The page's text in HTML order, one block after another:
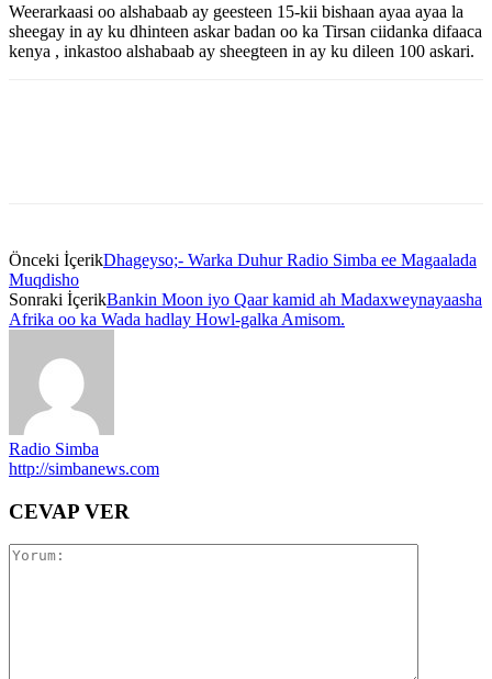
Weerarkaasi oo alshabaab ay geesteen 15-kii bishaan ayaa ayaa la
sheegay in ay ku dhinteen askar badan oo ka Tirsan ciidanka difaaca
kenya , inkastoo alshabaab ay sheegteen in ay ku dileen 100 askari.
Önceki İçerikDhageyso;- Warka Duhur Radio Simba ee Magaalada
Muqdisho
Sonraki İçerikBankin Moon iyo Qaar kamid ah Madaxweynayaasha
Afrika oo ka Wada hadlay Howl-galka Amisom.
Radio Simba
http://simbanews.com
CEVAP VER